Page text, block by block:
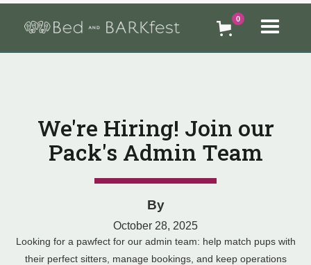
0
We're Hiring! Join our
Pack's Admin Team
By
October 28, 2025
Looking for a pawfect for our admin team: help match pups with
their perfect sitters, manage bookings, and keep operations